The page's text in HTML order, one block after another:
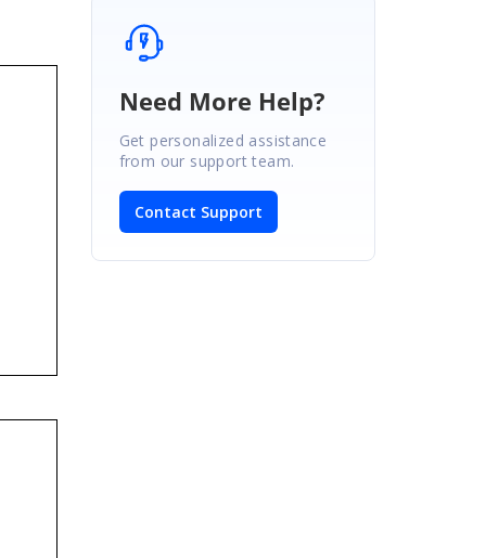
Need More Help?
Get personalized assistance
from our support team.
Contact Support